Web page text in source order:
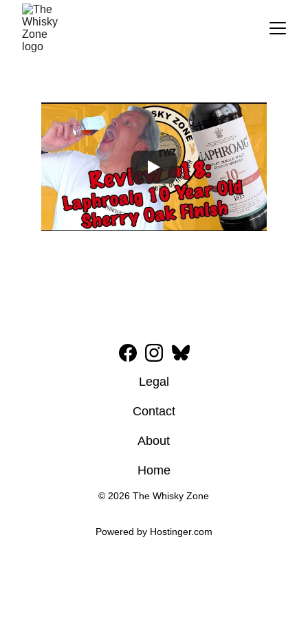
Powered by Hostinger.com
© 2026 The Whisky Zone
Legal
Contact
Home
About